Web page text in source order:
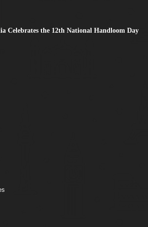
Celebrates the 12th National Handloom Day